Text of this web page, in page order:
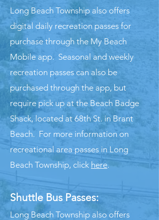
Long Beach Township also offers
digital daily recreation passes for
purchase through the My Beach
Mobile app. Seasonal and weekly
recreation passes can also be
purchased through the app, but
require pick up at the Beach Badge
Shack, located at 68th St. in Brant
Beach. For more information on
recreational area passes in Long
Beach Township, click here.
Shuttle Bus Passes:
Long Beach Township also offers